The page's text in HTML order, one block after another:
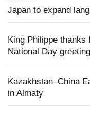
Japan to expand
King Philippe
National Day
Kazakhstan–China
in Almaty